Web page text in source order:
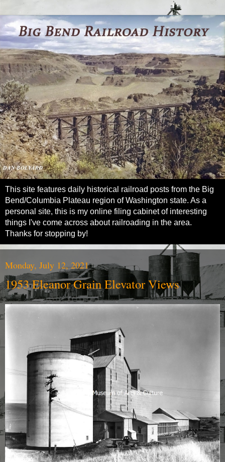
This site features daily historical railroad posts from the Big
Bend/Columbia Plateau region of Washington state. As a
personal site, this is my online filing cabinet of interesting
things I've come across about railroading in the area.
Thanks for stopping by!
Monday, July 12, 2021
1953 Eleanor Grain Elevator Views